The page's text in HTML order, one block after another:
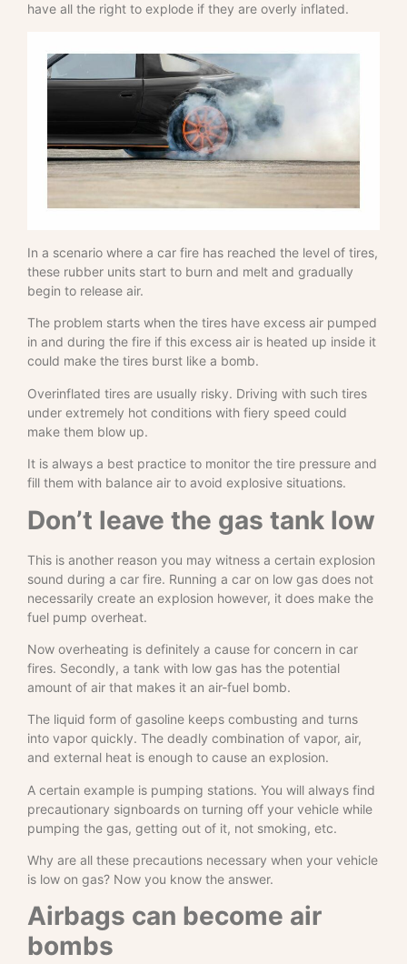
have all the right to explode if they are overly inflated.
In a scenario where a car fire has reached the level of tires,
these rubber units start to burn and melt and gradually
begin to release air.
The problem starts when the tires have excess air pumped
in and during the fire if this excess air is heated up inside it
could make the tires burst like a bomb.
Overinflated tires are usually risky. Driving with such tires
under extremely hot conditions with fiery speed could
make them blow up.
It is always a best practice to monitor the tire pressure and
fill them with balance air to avoid explosive situations.
Don’t leave the gas tank low
This is another reason you may witness a certain explosion
sound during a car fire. Running a car on low gas does not
necessarily create an explosion however, it does make the
fuel pump overheat.
Now overheating is definitely a cause for concern in car
fires. Secondly, a tank with low gas has the potential
amount of air that makes it an air-fuel bomb.
The liquid form of gasoline keeps combusting and turns
into vapor quickly. The deadly combination of vapor, air,
and external heat is enough to cause an explosion.
A certain example is pumping stations. You will always find
precautionary signboards on turning off your vehicle while
pumping the gas, getting out of it, not smoking, etc.
Why are all these precautions necessary when your vehicle
is low on gas? Now you know the answer.
Airbags can become air
bombs